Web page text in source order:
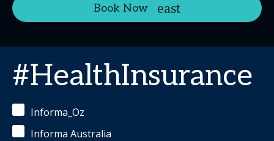
Book Now
#HealthInsurance
Informa_Oz
Informa Australia